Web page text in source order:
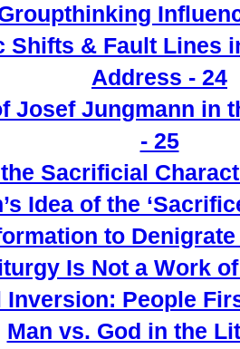
Shifts & Fault Lines
Address - 24
Josef Jungmann in
- 25
Sacrificial
Idea of the
to
Is Not a Work
People
Man vs. God in the